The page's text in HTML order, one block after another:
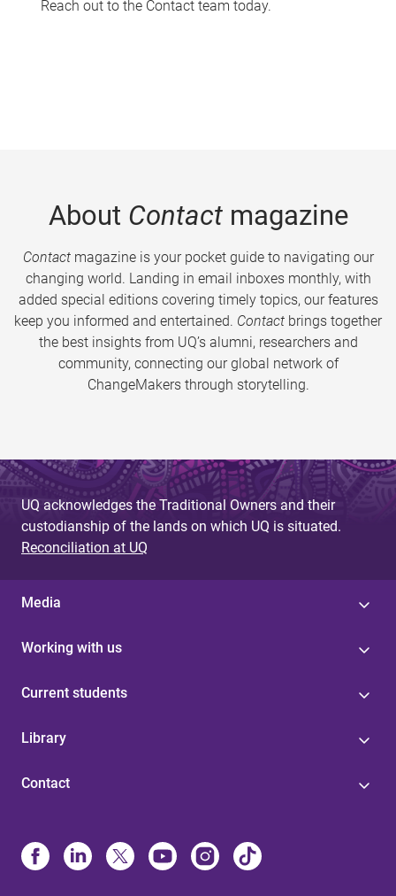
Reach out to the Contact team today.
About Contactmagazine
Contactmagazine is your pocket guide to navigating our
changing world. Landing in email inboxes monthly, with
added special editions covering timely topics, our features
keep you informed and entertained. Contact brings together
the best insights from UQ’s alumni, researchers and
community, connecting our global network of
ChangeMakers through storytelling.
UQ acknowledges the Traditional Owners and their
custodianship of the lands on which UQ is situated.
Reconciliation at UQ
Media
Working with us
Current students
Library
Contact